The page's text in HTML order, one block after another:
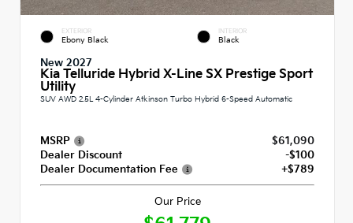
EXTERIOR
Ebony Black
INTERIOR
Black
New 2027
Kia Telluride Hybrid X-Line SX Prestige Sport
Utility
SUV AWD 2.5L 4-Cylinder Atkinson Turbo Hybrid 6-Speed Automatic
MSRP
$61,090
Dealer Discount
-$100
Dealer Documentation Fee
+$789
Our Price